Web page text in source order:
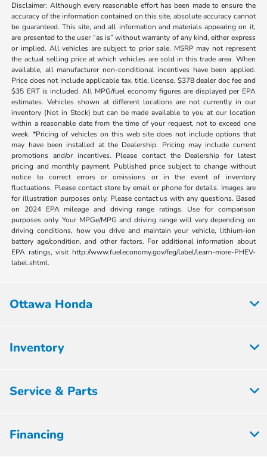
Disclaimer: Although every reasonable effort has been made to ensure the
accuracy of the information contained on this site, absolute accuracy cannot
be guaranteed. This site, and all information and materials appearing on it,
are presented to the user “as is” without warranty of any kind, either express
or implied. All vehicles are subject to prior sale. MSRP may not represent
the actual selling price at which vehicles are sold in this trade area. When
available, all manufacturer non-conditional incentives have been applied.
Price does not include applicable tax, title, license. $378 dealer doc fee and
$35 ERT is included. All MPG/fuel economy figures are displayed per EPA
estimates. Vehicles shown at different locations are not currently in our
inventory (Not in Stock) but can be made available to you at our location
within a reasonable date from the time of your request, not to exceed one
week. *Pricing of vehicles on this web site does not include options that
may have been installed at the Dealership. Pricing may include current
promotions and/or incentives. Please contact the Dealership for latest
pricing and monthly payment. Published price subject to change without
notice to correct errors or omissions or in the event of inventory
fluctuations. Please contact store by email or phone for details. Images are
for illustration purposes only. Please contact us with any questions. Based
on 2024 EPA mileage and driving range ratings. Use for comparison
purposes only. Your MPGe/MPG and driving range will vary depending on
driving conditions, how you drive and maintain your vehicle, lithium-ion
battery age/condition, and other factors. For additional information about
EPA ratings, visit http://www.fueleconomy.gov/feg/label/learn-more-PHEV-
label.shtml.
Ottawa Honda
Inventory
Service & Parts
Financing